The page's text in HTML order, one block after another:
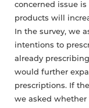
concerned issue
products will
In the survey, we
intentions to
already
would further
prescriptions. If
we asked